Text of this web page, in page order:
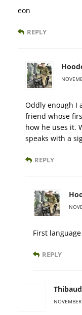
eon
REPLY
Oddly enough I
friend whose
how he uses it.
speaks with a
REPLY
First
REPLY
Thibaud